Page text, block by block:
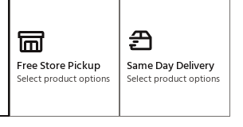
Free Store Pickup
Select product options
Same Day Delivery
Select product options